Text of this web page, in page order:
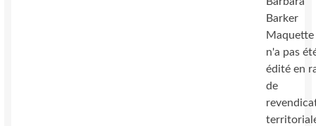
Barker
n'a pas
édité en
de